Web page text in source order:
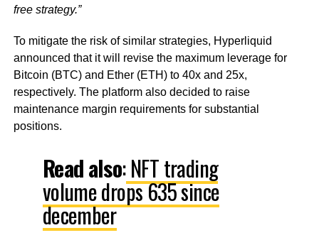
free strategy.”
To mitigate the risk of similar strategies, Hyperliquid
announced that it will revise the maximum leverage for
Bitcoin (BTC) and Ether (ETH) to 40x and 25x,
respectively. The platform also decided to raise
maintenance margin requirements for substantial
positions.
Readalso:NFT trading
volume drops 635 since
december